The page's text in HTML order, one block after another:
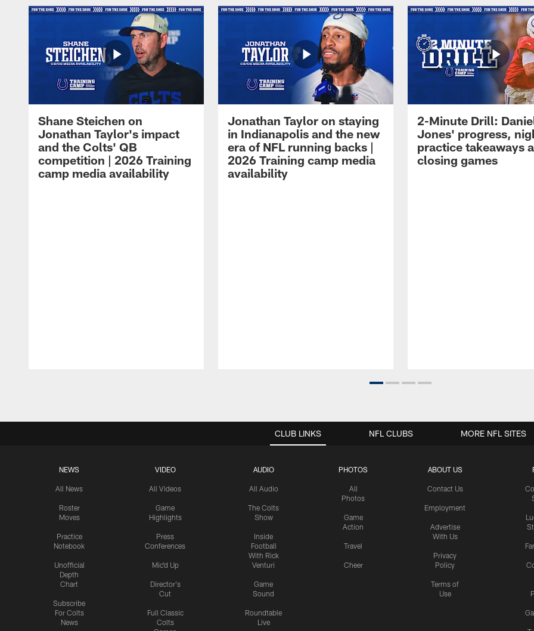
Shane Steichen on
Jonathan Taylor's impact
and the Colts' QB
competition | 2026 Training
camp media availability
Jonathan Taylor on staying
in Indianapolis and the new
era of NFL running backs |
2026 Training camp media
availability
2-Minute Drill:
Jones' progress,
practice takeaways
closing games
CLUB LINKS
NEWS
All News
Roster
Moves
Practice
Notebook
Unofficial
Depth
Chart
Subscribe
For Colts
News
VIDEO
All Videos
Game
Highlights
Press
Conferences
Mic'd Up
Director's
Cut
Full Classic
Colts
AUDIO
All Audio
The Colts
Show
Inside
Football
With Rick
Venturi
Game
Sound
Roundtable
Live
PHOTOS
All
Photos
Game
Action
Travel
Cheer
ABOUT US
Contact Us
Employment
Advertise
With Us
Privacy
Policy
Terms of
Use
NFL CLUBS MORE NFL SITES